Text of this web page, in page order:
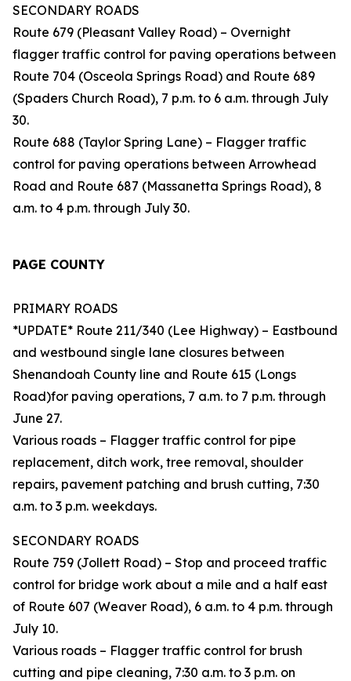
SECONDARY ROADS
Route 679 (Pleasant Valley Road) – Overnight
flagger traffic control for paving operations between
Route 704 (Osceola Springs Road) and Route 689
(Spaders Church Road), 7 p.m. to 6 a.m. through July
30.
Route 688 (Taylor Spring Lane) – Flagger traffic
control for paving operations between Arrowhead
Road and Route 687 (Massanetta Springs Road), 8
a.m. to 4 p.m. through July 30.
PAGE COUNTY
PRIMARY ROADS
*UPDATE* Route 211/340 (Lee Highway) – Eastbound
and westbound single lane closures between
Shenandoah County line and Route 615 (Longs
Road)for paving operations, 7 a.m. to 7 p.m. through
June 27.
Various roads – Flagger traffic control for pipe
replacement, ditch work, tree removal, shoulder
repairs, pavement patching and brush cutting, 7:30
a.m. to 3 p.m. weekdays.
SECONDARY ROADS
Route 759 (Jollett Road) – Stop and proceed traffic
control for bridge work about a mile and a half east
of Route 607 (Weaver Road), 6 a.m. to 4 p.m. through
July 10.
Various roads – Flagger traffic control for brush
cutting and pipe cleaning, 7:30 a.m. to 3 p.m. on